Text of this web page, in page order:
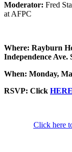
Moderator: Fred
at AFPC
Where: Rayburn
Independence Ave.
When: Monday,
RSVP: Click HERE
Click here